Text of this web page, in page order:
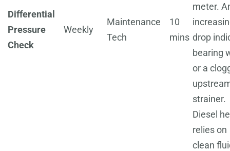
Differential
Pressure
Check
Weekly
Maintenance
Tech
10
mins
meter.
drop
bearing
or a
strainer.
Diesel
relies on
clean